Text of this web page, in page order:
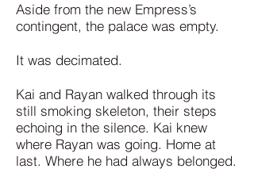
Aside from the new Empress’s
contingent, the palace was empty.
It was decimated.
Kai and Rayan walked through its
still smoking skeleton, their steps
echoing in the silence. Kai knew
where Rayan was going. Home at
last. Where he had always belonged.